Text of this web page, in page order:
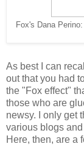
Fox's Dana
As best I can
out that you had
the "Fox effect"
those who are
newsy. I only get
various blogs
Here, then, are a